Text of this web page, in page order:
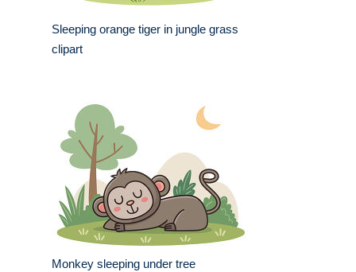
Sleeping orange tiger in jungle grass
clipart
Monkey sleeping under tree